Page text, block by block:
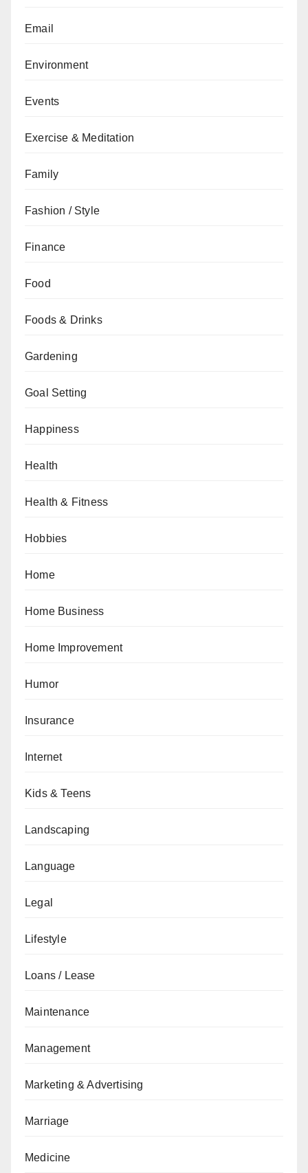
Email
Environment
Events
Exercise & Meditation
Family
Fashion / Style
Finance
Food
Foods & Drinks
Gardening
Goal Setting
Happiness
Health
Health & Fitness
Hobbies
Home
Home Business
Home Improvement
Humor
Insurance
Internet
Kids & Teens
Landscaping
Language
Legal
Lifestyle
Loans / Lease
Maintenance
Management
Marketing & Advertising
Marriage
Medicine